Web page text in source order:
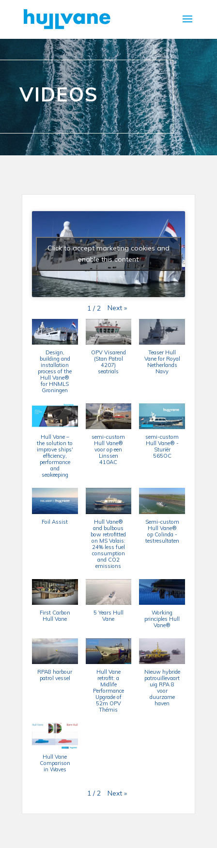
VIDEOS
Click to accept marketing cookies and
enable this content
1 / 2 Next »
Design,
building and
installation
process of the
Hull Vane®
for HNMLS
Groningen
OPV Visarend
(Stan Patrol
4207)
seatrials
Teaser Hull
Vane for Royal
Netherlands
Navy
Hull Vane –
the solution to
improve ships'
efficiency,
performance
and
seakeeping
semi-custom
Hull Vane®
voor op een
Linssen
410AC
semi-custom
Hull Vane® -
Sturiër
565OC
Foil Assist
Hull Vane®
and bulbous
bow retrofitted
on MS Valais:
24% less fuel
consumption
and CO2
emissions
Semi-custom
Hull Vane®
op Colinda -
testresultaten
First Carbon
Hull Vane
5 Years Hull
Vane
Working
principles Hull
Vane®
RPA8 harbour
patrol vessel
Hull Vane
retrofit: a
Midlife
Performance
Upgrade of
52m OPV
Thémis
Nieuw hybride
patrouillevaart
uig RPA 8
voor
duurzame
haven
Hull Vane
Comparison
in Waves
1 / 2 Next »